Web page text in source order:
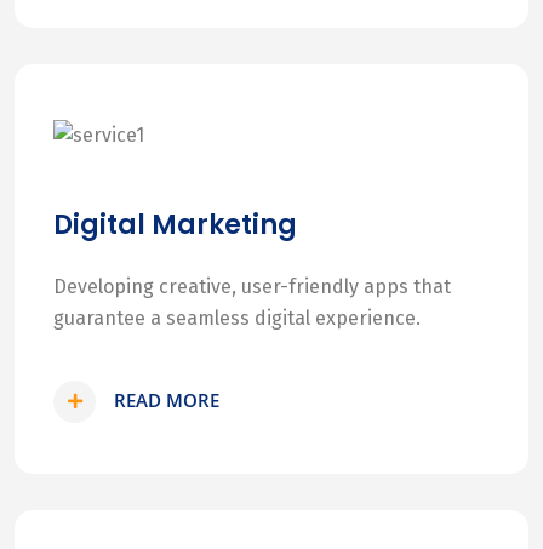
Digital Marketing
Developing creative, user-friendly apps that
guarantee a seamless digital experience.
READ MORE